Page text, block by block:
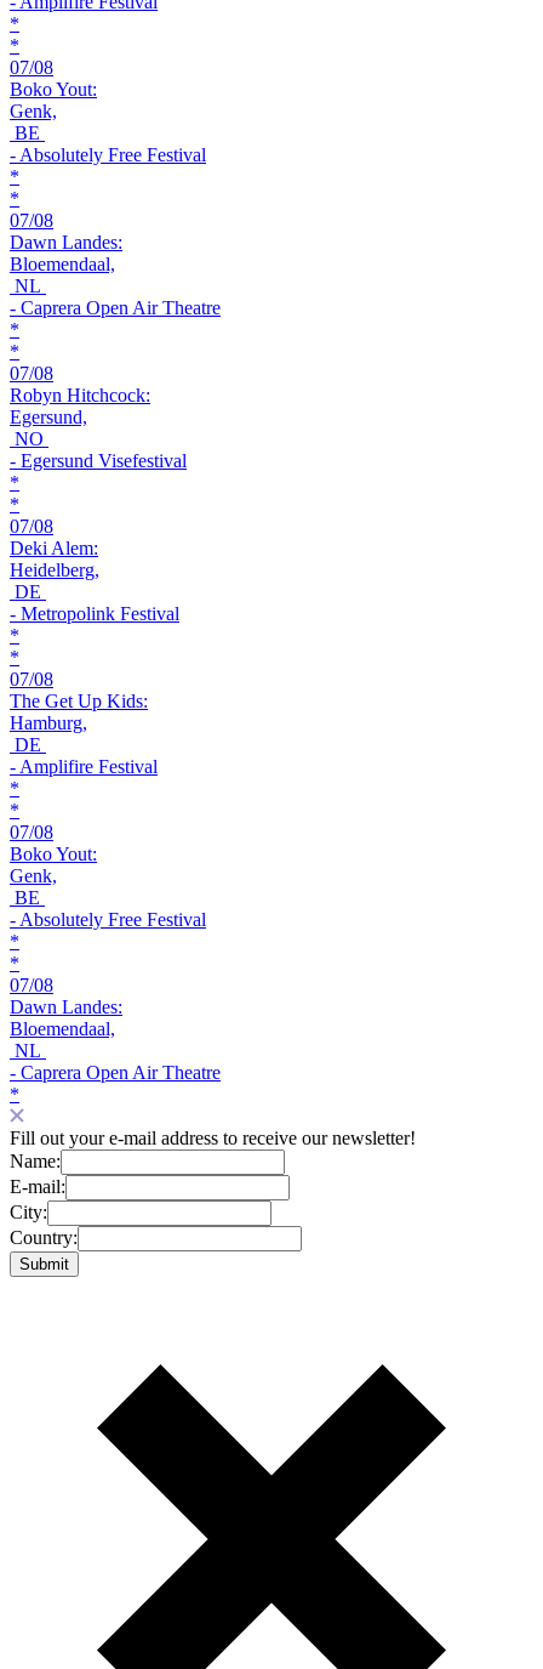
*
*
07/08
Boko Yout:
Genk,
BE
- Absolutely Free Festival
*
*
07/08
Dawn Landes:
Bloemendaal,
NL
- Caprera Open Air Theatre
*
*
07/08
Robyn Hitchcock:
Egersund,
NO
- Egersund Visefestival
*
*
07/08
Deki Alem:
Heidelberg,
DE
- Metropolink Festival
*
*
07/08
The Get Up Kids:
Hamburg,
DE
- Amplifire Festival
*
*
07/08
Boko Yout:
Genk,
BE
- Absolutely Free Festival
*
*
07/08
Dawn Landes:
Bloemendaal,
NL
- Caprera Open Air Theatre
*
Fill out your e-mail address to receive our newsletter!
Name:
E-mail:
City:
Country: